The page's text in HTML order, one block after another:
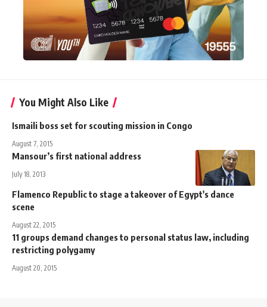
You Might Also Like
Ismaili boss set for scouting mission in Congo
August 7, 2015
Mansour’s first national address
July 18, 2013
Flamenco Republic to stage a takeover of Egypt's dance
scene
August 22, 2015
11 groups demand changes to personal status law, including
restricting polygamy
August 20, 2015